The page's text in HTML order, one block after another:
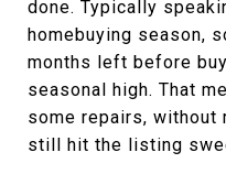
done. Typically
homebuying season,
months left before
seasonal high. That
some repairs, without
still hit the listing